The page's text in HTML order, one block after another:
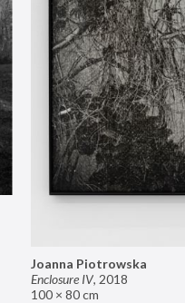
Joanna Piotrowska
Enclosure IV, 2018
100 × 80 cm